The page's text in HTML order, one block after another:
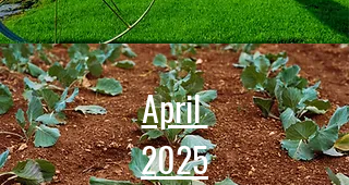
April
2025